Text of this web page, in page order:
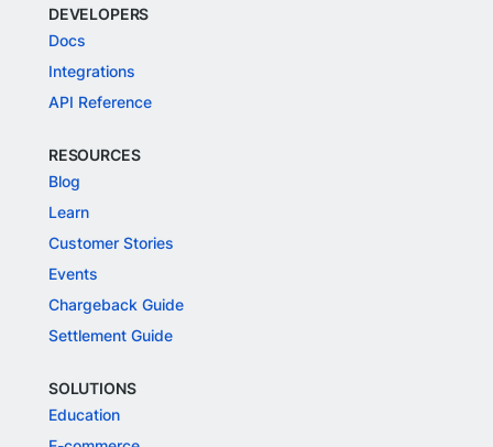
DEVELOPERS
Docs
Integrations
API Reference
RESOURCES
Blog
Learn
Customer Stories
Events
Chargeback Guide
Settlement Guide
SOLUTIONS
Education